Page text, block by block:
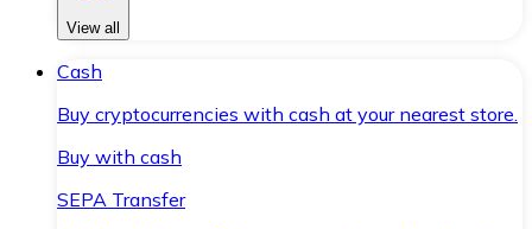
View all
Cash
Buy cryptocurrencies with cash at your nearest store.
Buy with cash
SEPA Transfer